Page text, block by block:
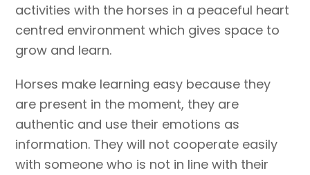
activities with the horses in a peaceful heart
centred environment which gives space to
grow and learn.
Horses make learning easy because they
are present in the moment, they are
authentic and use their emotions as
information. They will not cooperate easily
with someone who is not in line with their